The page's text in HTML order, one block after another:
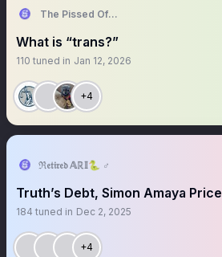
The Pissed Off Lawyer
What is “trans?”
110 tuned in Jan 12, 2026
+4
ℜ𝔢𝔱𝔦𝔯𝔢𝔡 𝔸ℝ𝕀🐍 ♂️
Truth’s Debt, Simon Amaya Price
184 tuned in Dec 2, 2025
+4